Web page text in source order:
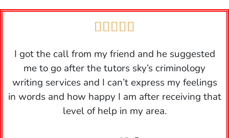

I got the call from my friend and he suggested
me to go after the tutors sky’s criminology
writing services and I can’t express my feelings
in words and how happy I am after receiving that
level of help in my area.